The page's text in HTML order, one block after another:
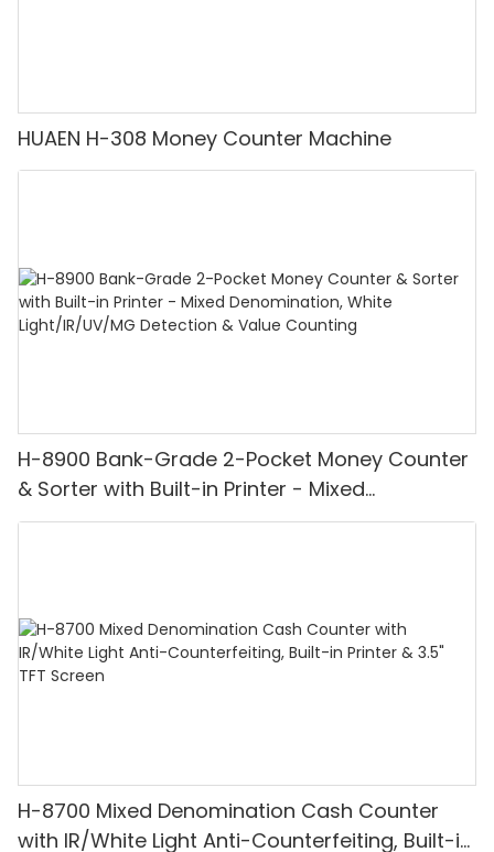
HUAEN H-308 Money Counter Machine
H-8900 Bank-Grade 2-Pocket Money Counter
& Sorter with Built-in Printer - Mixed
Denomination, White Light/IR/UV/MG
H-8700 Mixed Denomination Cash Counter
with IR/White Light Anti-Counterfeiting, Built-in